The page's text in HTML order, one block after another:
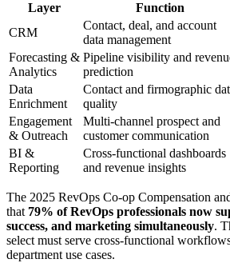
Layer Function
CRM
Contact, deal, and account
data management
Forecasting &
Analytics
Pipeline visibility and
prediction
Data
Enrichment
Contact and firmographic
quality
Engagement
& Outreach
Multi-channel prospect and
customer communication
BI &
Reporting
Cross-functional dashboards
and revenue insights
The 2025 RevOps Co-op Compensation
that 79% of RevOps professionals now
success, and marketing simultaneously.
select must serve cross-functional
department use cases.